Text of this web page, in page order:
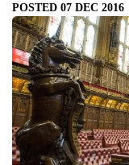
POSTED 07 DEC 2016